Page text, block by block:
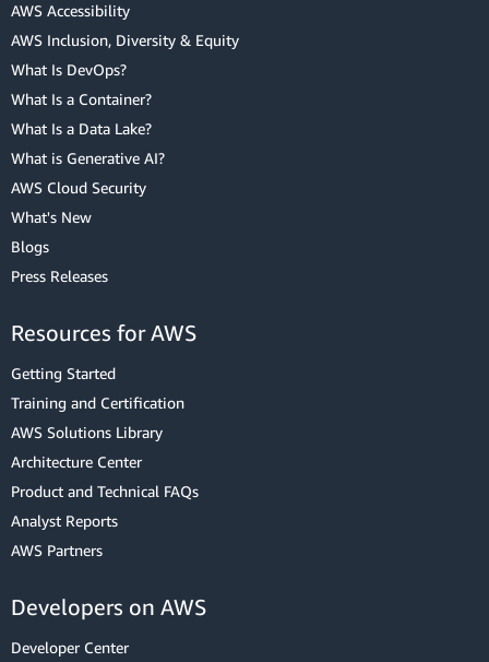
AWS Accessibility
AWS Inclusion, Diversity & Equity
What Is DevOps?
What Is a Container?
What Is a Data Lake?
What is Generative AI?
AWS Cloud Security
What's New
Blogs
Press Releases
Resources for AWS
Getting Started
Training and Certification
AWS Solutions Library
Architecture Center
Product and Technical FAQs
Analyst Reports
AWS Partners
Developers on AWS
Developer Center